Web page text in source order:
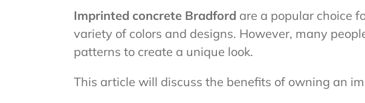
Imprinted concrete Bradford are a popular choice
variety of colors and designs. However, many
patterns to create a unique look.
This article will discuss the benefits of owning an